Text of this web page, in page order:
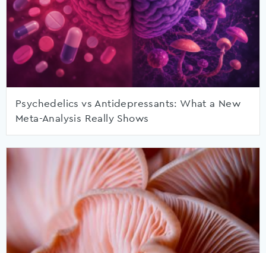
Psychedelics vs Antidepressants: What a New
Meta-Analysis Really Shows